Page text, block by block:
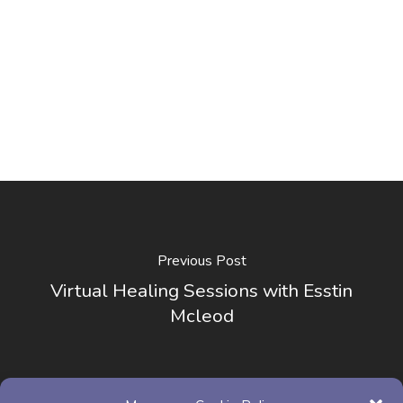
Previous Post
Virtual Healing Sessions with Esstin
Mcleod